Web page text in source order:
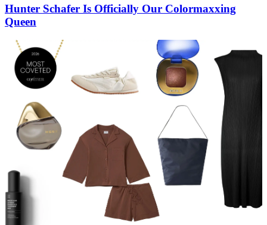
Hunter Schafer Is Officially Our Colormaxxing
Queen